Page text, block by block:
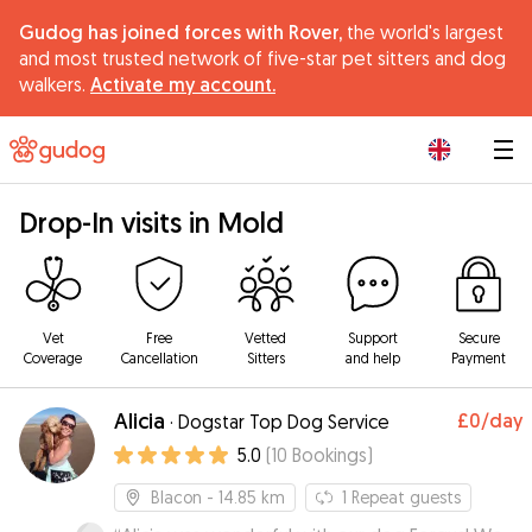
Gudog has joined forces with Rover, the world's largest
and most trusted network of five-star pet sitters and dog
walkers. Activate my account.
Drop-In visits in Mold
Vet
Coverage
Free
Cancellation
Vetted
Sitters
Support
and help
Secure
Payment
Alicia · Dogstar Top Dog Service £0/day
5.0 (10 Bookings)
Blacon - 14.85 km 1 Repeat guests